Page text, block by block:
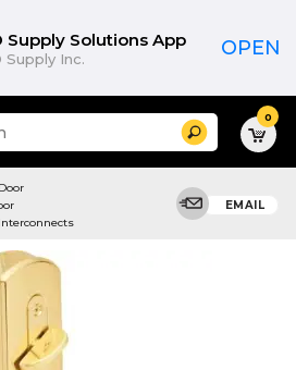
Supply Solutions App
Supply Inc. OPEN
Search 0
Door
EMAIL